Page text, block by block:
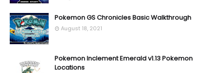
Pokemon GS Chronicles Basic Walkthrough
August 18, 2021
Pokemon Inclement Emerald v1.13 Pokemon
Locations